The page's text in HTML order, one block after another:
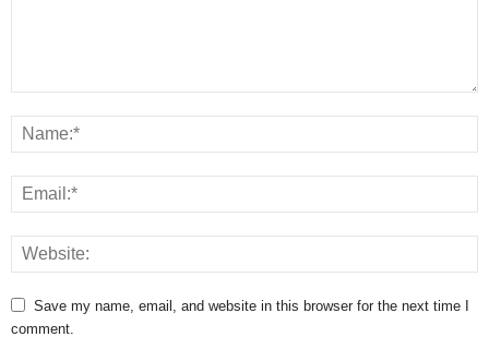
Save my name, email, and website in this browser for the next time I
comment.